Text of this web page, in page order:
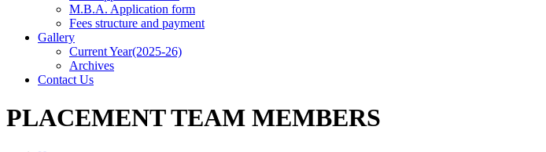
M.B.A. Application form
Fees structure and payment
Gallery
Current Year(2025-26)
Archives
Contact Us
PLACEMENT TEAM MEMBERS